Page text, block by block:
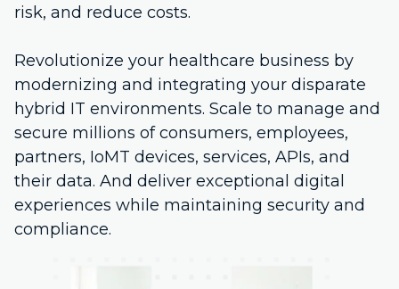
risk, and reduce costs.
Revolutionize your healthcare business by
modernizing and integrating your disparate
hybrid IT environments. Scale to manage and
secure millions of consumers, employees,
partners, IoMT devices, services, APIs, and
their data. And deliver exceptional digital
experiences while maintaining security and
compliance.